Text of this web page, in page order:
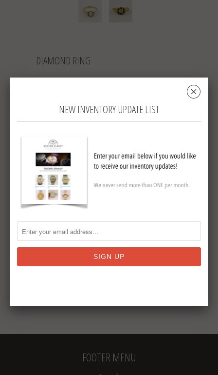
DIAMOND RING
Sold Out$ 2,695.00
Tweet Share Pin It Add
Lady's 18K ring with prong set center
diamond.
Circa 1940
FOOTER MENU
NEW INVENTORY UPDATE LIST
␡